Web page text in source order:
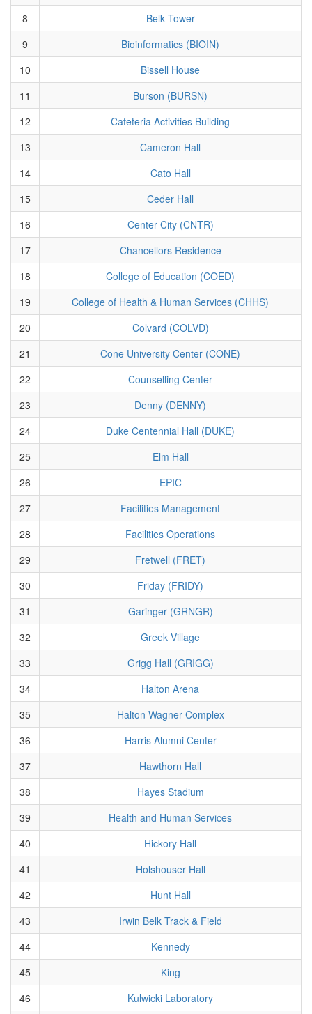
8
Belk Tower
9
Bioinformatics (BIOIN)
10
Bissell House
11
Burson (BURSN)
12
Cafeteria Activities Building
13
Cameron Hall
14
Cato Hall
15
Ceder Hall
16
Center City (CNTR)
17
Chancellors Residence
18
College of Education (COED)
19
College of Health & Human Services (CHHS)
20
Colvard (COLVD)
21
Cone University Center (CONE)
22
Counselling Center
23
Denny (DENNY)
24
Duke Centennial Hall (DUKE)
25
Elm Hall
26
EPIC
27
Facilities Management
28
Facilities Operations
29
Fretwell (FRET)
30
Friday (FRIDY)
31
Garinger (GRNGR)
32
Greek Village
33
Grigg Hall (GRIGG)
34
Halton Arena
35
Halton Wagner Complex
36
Harris Alumni Center
37
Hawthorn Hall
38
Hayes Stadium
39
Health and Human Services
40
Hickory Hall
41
Holshouser Hall
42
Hunt Hall
43
Irwin Belk Track & Field
44
Kennedy
45
King
46
Kulwicki Laboratory